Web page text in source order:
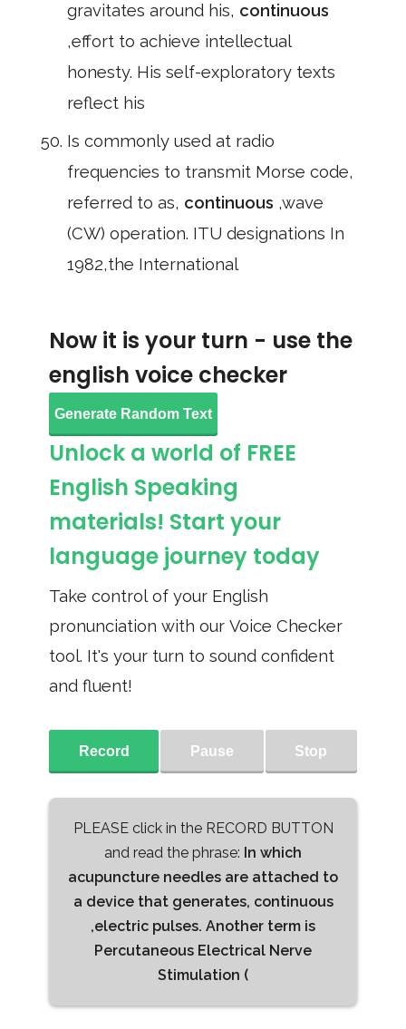
gravitates around his, continuous
,effort to achieve intellectual
honesty. His self-exploratory texts
reflect his
Is commonly used at radio
frequencies to transmit Morse code,
referred to as, continuous ,wave
(CW) operation. ITU designations In
1982,the International
Now it is your turn - use the
english voice checker
Generate Random Text
Unlock a world of FREE
English Speaking
materials! Start your
language journey today
Take control of your English
pronunciation with our Voice Checker
tool. It's your turn to sound confident
and fluent!
Record Pause Stop
PLEASE click in the RECORD BUTTON
and read the phrase: In which
acupuncture needles are attached to
a device that generates, continuous
,electric pulses. Another term is
Percutaneous Electrical Nerve
Stimulation (